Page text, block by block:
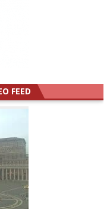
FEED